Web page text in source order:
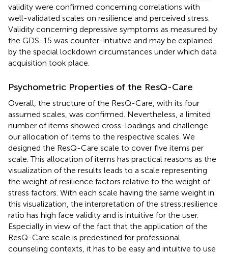
validity were confirmed concerning correlations with
well-validated scales on resilience and perceived stress.
Validity concerning depressive symptoms as measured by
the GDS-15 was counter-intuitive and may be explained
by the special lockdown circumstances under which data
acquisition took place.
Psychometric Properties of the ResQ-Care
Overall, the structure of the ResQ-Care, with its four
assumed scales, was confirmed. Nevertheless, a limited
number of items showed cross-loadings and challenge
our allocation of items to the respective scales. We
designed the ResQ-Care scale to cover five items per
scale. This allocation of items has practical reasons as the
visualization of the results leads to a scale representing
the weight of resilience factors relative to the weight of
stress factors. With each scale having the same weight in
this visualization, the interpretation of the stress:resilience
ratio has high face validity and is intuitive for the user.
Especially in view of the fact that the application of the
ResQ-Care scale is predestined for professional
counseling contexts, it has to be easy and intuitive to use